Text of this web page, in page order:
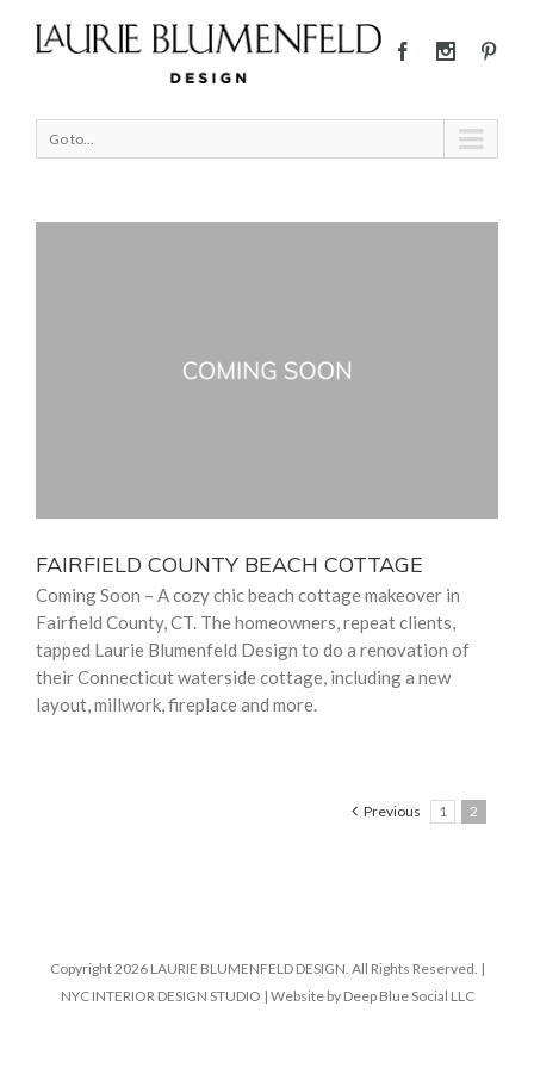
Go to...
FAIRFIELD COUNTY BEACH COTTAGE
Coming Soon – A cozy chic beach cottage makeover in
Fairfield County, CT. The homeowners, repeat clients,
tapped Laurie Blumenfeld Design to do a renovation of
their Connecticut waterside cottage, including a new
layout, millwork, fireplace and more.
Previous 1 2
Copyright 2026 LAURIE BLUMENFELD DESIGN. All Rights Reserved. |
NYC INTERIOR DESIGN STUDIO | Website by Deep Blue Social LLC